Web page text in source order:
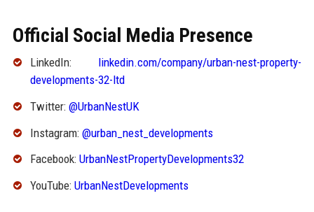
Official Social Media Presence
LinkedIn: linkedin.com/company/urban-nest-property-
developments-32-ltd
Twitter: @UrbanNestUK
Instagram: @urban_nest_developments
Facebook: UrbanNestPropertyDevelopments32
YouTube: UrbanNestDevelopments